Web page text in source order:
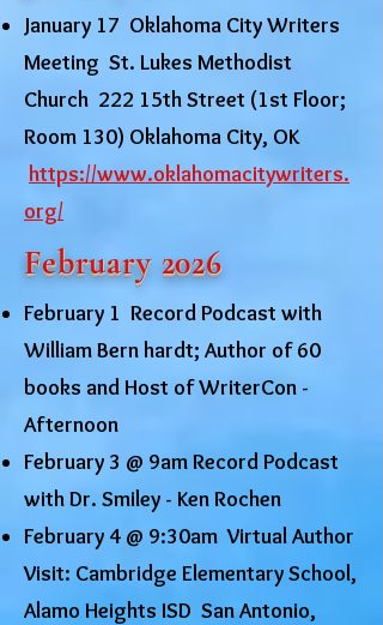
January 17 Oklahoma City Writers
Meeting St. Lukes Methodist
Church 222 15th Street (1st Floor;
Room 130) Oklahoma City, OK
https://www.oklahomacitywriters.
org/
February 2026
February 1 Record Podcast with
William Bern hardt; Author of 60
books and Host of WriterCon -
Afternoon
February 3 @ 9am Record Podcast
with Dr. Smiley - Ken Rochen
February 4 @ 9:30am Virtual Author
Visit: Cambridge Elementary School,
Alamo Heights ISD San Antonio,